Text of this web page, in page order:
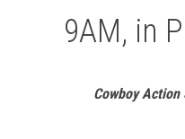
9AM, in
Cowboy